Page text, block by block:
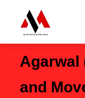
Agarwal
and